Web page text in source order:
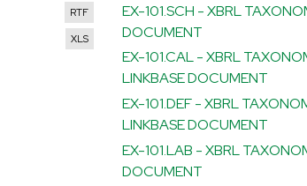
EX-101.SCH - XBRL
DOCUMENT
EX-101.CAL - XBRL
LINKBASE DOCUMENT
EX-101.DEF - XBRL
LINKBASE DOCUMENT
EX-101.LAB - XBRL
DOCUMENT